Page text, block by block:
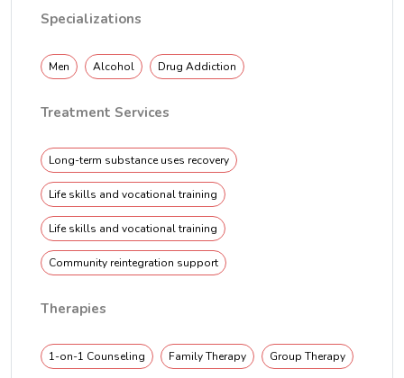
Specializations
Men Alcohol Drug Addiction
Treatment Services
Long-term substance uses recovery
Life skills and vocational training
Life skills and vocational training
Community reintegration support
Therapies
1-on-1 Counseling Family Therapy Group Therapy